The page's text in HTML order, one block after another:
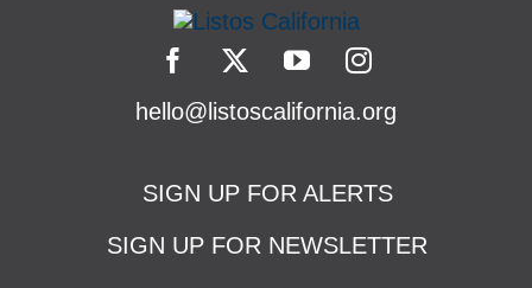
hello@listoscalifornia.org
SIGN UP FOR ALERTS
SIGN UP FOR NEWSLETTER